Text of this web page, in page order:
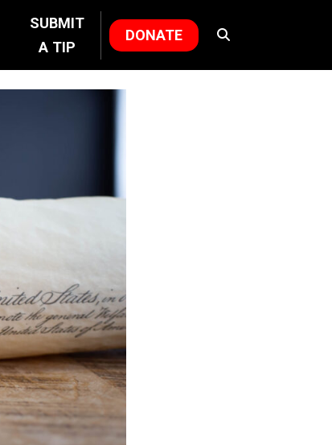
SUBMIT
A TIP
DONATE